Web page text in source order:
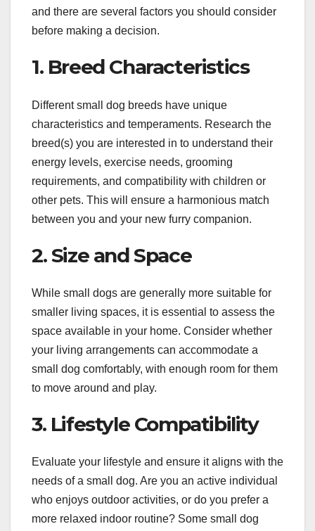
and there are several factors you should consider
before making a decision.
1. Breed Characteristics
Different small dog breeds have unique
characteristics and temperaments. Research the
breed(s) you are interested in to understand their
energy levels, exercise needs, grooming
requirements, and compatibility with children or
other pets. This will ensure a harmonious match
between you and your new furry companion.
2. Size and Space
While small dogs are generally more suitable for
smaller living spaces, it is essential to assess the
space available in your home. Consider whether
your living arrangements can accommodate a
small dog comfortably, with enough room for them
to move around and play.
3. Lifestyle Compatibility
Evaluate your lifestyle and ensure it aligns with the
needs of a small dog. Are you an active individual
who enjoys outdoor activities, or do you prefer a
more relaxed indoor routine? Some small dog